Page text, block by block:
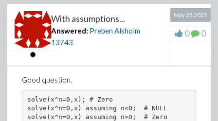
With assumptions...
Answered: Preben Alsholm
13743
May 25 2025
0 0
Good question.
solve(x^n=0,x); # Zero
solve(x^n=0,x) assuming n<0;  # NULL
solve(x^n=0,x) assuming n>0;  # Zero